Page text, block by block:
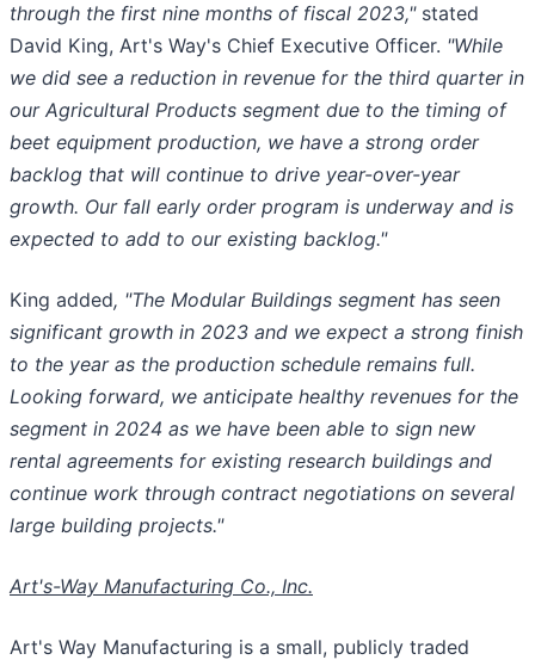
through the first nine months of fiscal 2023," stated
David King, Art's Way's Chief Executive Officer. "While
we did see a reduction in revenue for the third quarter in
our Agricultural Products segment due to the timing of
beet equipment production, we have a strong order
backlog that will continue to drive year-over-year
growth. Our fall early order program is underway and is
expected to add to our existing backlog."
King added, "The Modular Buildings segment has seen
significant growth in 2023 and we expect a strong finish
to the year as the production schedule remains full.
Looking forward, we anticipate healthy revenues for the
segment in 2024 as we have been able to sign new
rental agreements for existing research buildings and
continue work through contract negotiations on several
large building projects."
Art's-Way Manufacturing Co., Inc.
Art's Way Manufacturing is a small, publicly traded